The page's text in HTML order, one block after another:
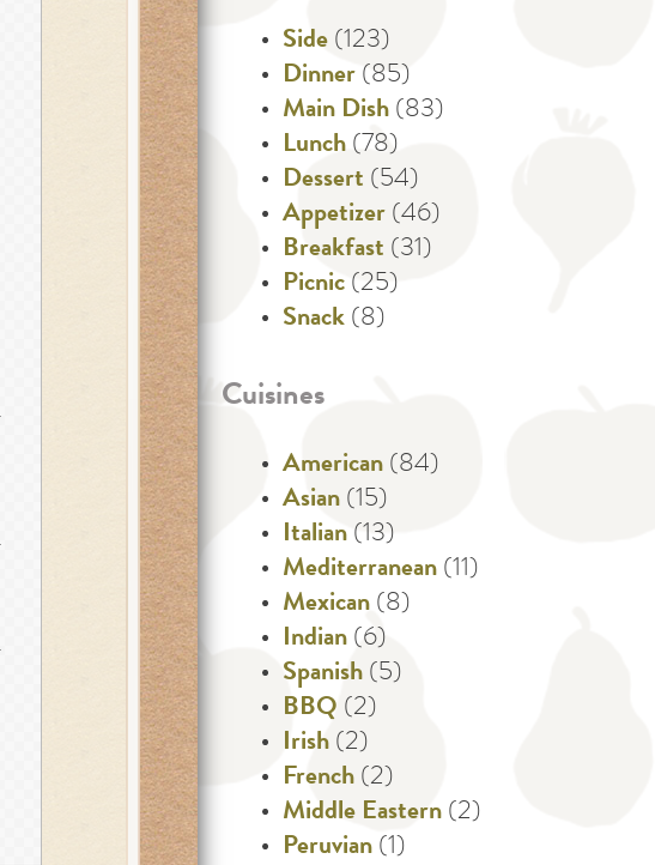
Side (123)
Dinner (85)
Main Dish (83)
Lunch (78)
Dessert (54)
Appetizer (46)
Breakfast (31)
Picnic (25)
Snack (8)
Cuisines
American (84)
Asian (15)
Italian (13)
Mediterranean (11)
Mexican (8)
Indian (6)
Spanish (5)
BBQ (2)
Irish (2)
French (2)
Middle Eastern (2)
Peruvian (1)